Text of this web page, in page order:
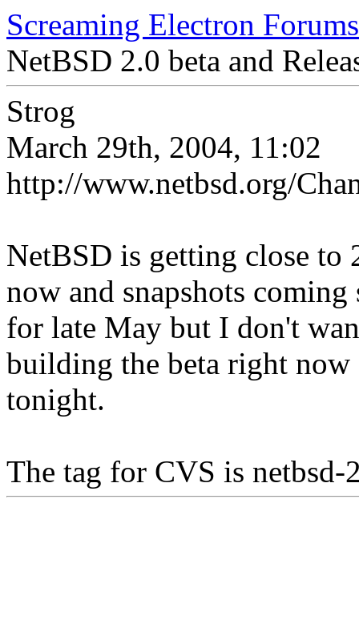
Screaming Electron Forums
NetBSD 2.0 beta and
Strog
March 29th, 2004, 11:02
http://www.netbsd.org/
NetBSD is getting close to
now and snapshots coming
for late May but I don't
building the beta right now
tonight.
The tag for CVS is netbsd-